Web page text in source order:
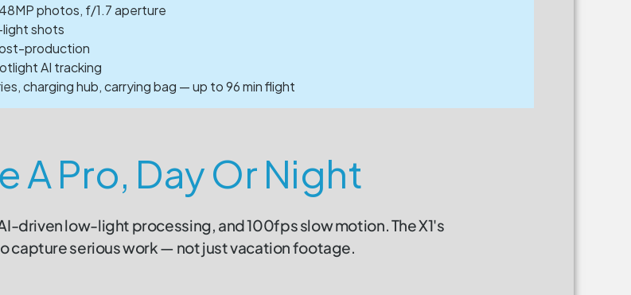
photos, f/1.7 aperture
shots
production
AI tracking
charging hub, carrying bag — up to 96 min flight
A Pro, Day Or Night
driven low-light processing, and 100fps slow motion. The X1's
capture serious work — not just vacation footage.